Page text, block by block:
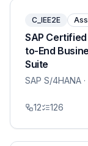
C_IEE2E
SAP
to-End
Suite
SAP S/4HANA
12 126